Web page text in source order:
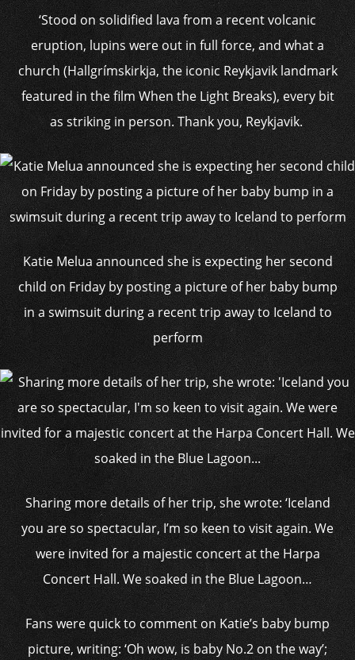
‘Stood on solidified lava from a recent volcanic
eruption, lupins were out in full force, and what a
church (Hallgrímskirkja, the iconic Reykjavik landmark
featured in the film When the Light Breaks), every bit
as striking in person. Thank you, Reykjavik.
Katie Melua announced she is expecting her second
child on Friday by posting a picture of her baby bump
in a swimsuit during a recent trip away to Iceland to
perform
Sharing more details of her trip, she wrote: ‘Iceland
you are so spectacular, I’m so keen to visit again. We
were invited for a majestic concert at the Harpa
Concert Hall. We soaked in the Blue Lagoon…
Fans were quick to comment on Katie’s baby bump
picture, writing: ‘Oh wow, is baby No.2 on the way’;